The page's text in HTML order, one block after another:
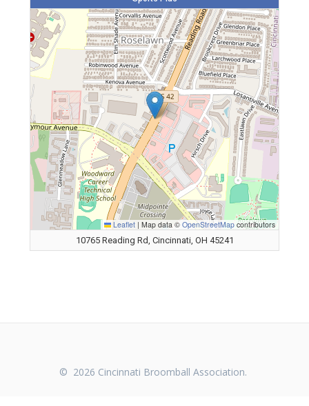
Leaflet | Map data © OpenStreetMap contributors
10765 Reading Rd, Cincinnati, OH 45241
© 2026 Cincinnati Broomball Association.